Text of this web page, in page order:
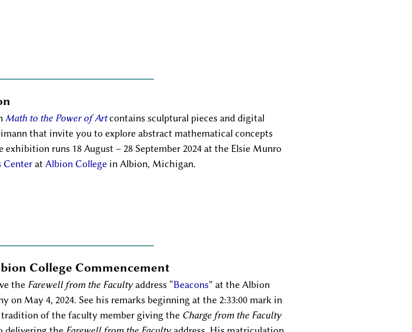
Math to the Power of Artcontains sculptural pieces and digital
that invite you to explore abstract mathematical concepts
runs 18 August – 28 September 2024 at the Elsie Munro
Centerat Albion Collegein Albion, Michigan.
College Commencement
the Farewell from the Facultyaddress Beacons at the Albion
on May 4, 2024. See his remarks beginning at the 2:33:00 mark in
of the faculty member giving the Charge from the Faculty